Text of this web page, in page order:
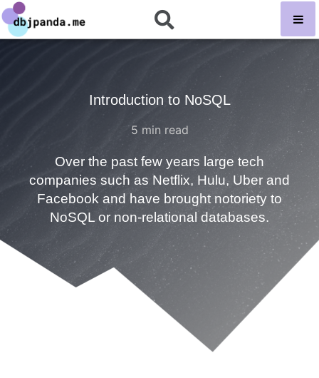
Introduction to NoSQL
5 min read
Over the past few years large tech
companies such as Netflix, Hulu, Uber and
Facebook and have brought notoriety to
NoSQL or non-relational databases.